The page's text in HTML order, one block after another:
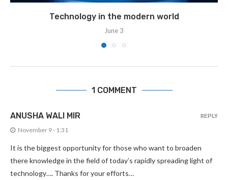
Technology in the modern world
June 3
1 COMMENT
ANUSHA WALI MIR
November 9 - 1:31
It is the biggest opportunity for those who want to broaden
there knowledge in the field of today’s rapidly spreading light of
technology…. Thanks for your efforts…
REPLY